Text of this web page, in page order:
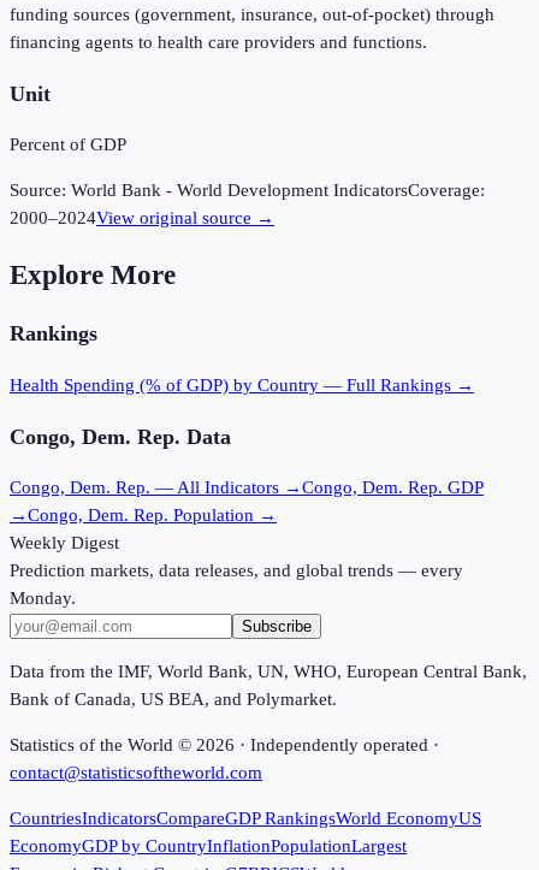
funding sources (government, insurance, out-of-pocket) through
financing agents to health care providers and functions.
Unit
Percent of GDP
Source: World Bank - World Development IndicatorsCoverage:
2000–2024View original source →
Explore More
Rankings
Health Spending (% of GDP) by Country — Full Rankings →
Congo, Dem. Rep. Data
Congo, Dem. Rep. — All Indicators →Congo, Dem. Rep. GDP
→Congo, Dem. Rep. Population →
Weekly Digest
Prediction markets, data releases, and global trends — every
Monday.
Subscribe
Data from the IMF, World Bank, UN, WHO, European Central Bank,
Bank of Canada, US BEA, and Polymarket.
Statistics of the World © 2026 · Independently operated ·
contact@statisticsoftheworld.com
CountriesIndicatorsCompareGDP RankingsWorld EconomyUS
EconomyGDP by CountryInflationPopulationLargest